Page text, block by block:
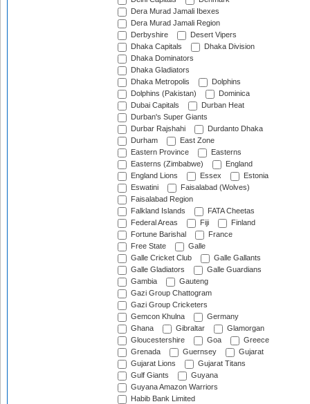
Dera Murad Jamali Ibexes
Dera Murad Jamali Region
Derbyshire
Desert Vipers
Dhaka Capitals
Dhaka Division
Dhaka Dominators
Dhaka Gladiators
Dhaka Metropolis
Dolphins
Dolphins (Pakistan)
Dominica
Dubai Capitals
Durban Heat
Durban's Super Giants
Durbar Rajshahi
Durdanto Dhaka
Durham
East Zone
Eastern Province
Easterns
Easterns (Zimbabwe)
England
England Lions
Essex
Estonia
Eswatini
Faisalabad (Wolves)
Faisalabad Region
Falkland Islands
FATA Cheetas
Federal Areas
Fiji
Finland
Fortune Barishal
France
Free State
Galle
Galle Cricket Club
Galle Gallants
Galle Gladiators
Galle Guardians
Gambia
Gauteng
Gazi Group Chattogram
Gazi Group Cricketers
Gemcon Khulna
Germany
Ghana
Gibraltar
Glamorgan
Gloucestershire
Goa
Greece
Grenada
Guernsey
Gujarat
Gujarat Lions
Gujarat Titans
Gulf Giants
Guyana
Guyana Amazon Warriors
Habib Bank Limited